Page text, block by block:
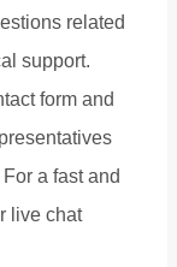
related
support.
form and
a fast and
live chat